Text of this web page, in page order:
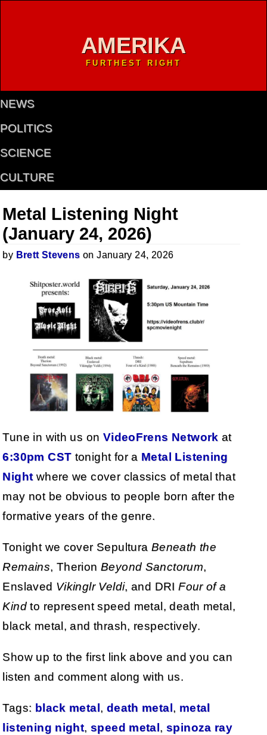
AMERIKA
FURTHEST RIGHT
NEWS
POLITICS
SCIENCE
CULTURE
Metal Listening Night
(January 24, 2026)
by Brett Stevens on January 24, 2026
Tune in with us on VideoFrens Network at
6:30pm CST tonight for a Metal Listening
Nightwhere we cover classics of metal that
may not be obvious to people born after the
formative years of the genre.
Tonight we cover Sepultura Beneath the
Remains, TherionBeyond Sanctorum,
Enslaved Vikinglr Veldi, and DRIFour of a
Kind to represent speed metal, death metal,
black metal, and thrash, respectively.
Show up to the first link above and you can
listen and comment along with us.
Tags: black metal , death metal , metal
listening night,speed metal ,spinoza ray